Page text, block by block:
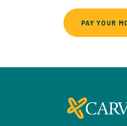
PAY YOUR
Carver